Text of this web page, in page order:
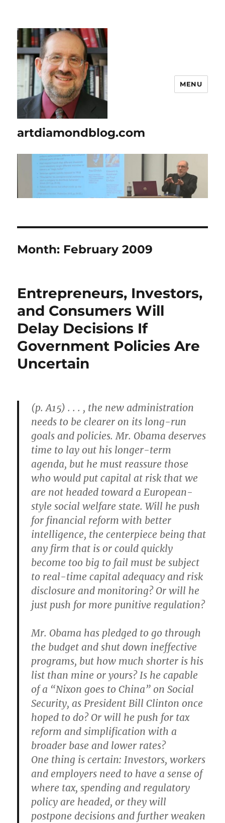
artdiamondblog.com
MENU
Month: February 2009
Entrepreneurs, Investors,
and Consumers Will
Delay Decisions If
Government Policies Are
Uncertain
(p. A15) . . . , the new administration
needs to be clearer on its long-run
goals and policies. Mr. Obama deserves
time to lay out his longer-term
agenda, but he must reassure those
who would put capital at risk that we
are not headed toward a European-
style social welfare state. Will he push
for financial reform with better
intelligence, the centerpiece being that
any firm that is or could quickly
become too big to fail must be subject
to real-time capital adequacy and risk
disclosure and monitoring? Or will he
just push for more punitive regulation?
Mr. Obama has pledged to go through
the budget and shut down ineffective
programs, but how much shorter is his
list than mine or yours? Is he capable
of a “Nixon goes to China” on Social
Security, as President Bill Clinton once
hoped to do? Or will he push for tax
reform and simplification with a
broader base and lower rates?
One thing is certain: Investors, workers
and employers need to have a sense of
where tax, spending and regulatory
policy are headed, or they will
postpone decisions and further weaken